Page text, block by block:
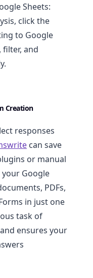
Sheets:
click the
to Google
filter, and
Creation
responses
can save
or manual
Google
PDFs,
in just one
task of
ensures your